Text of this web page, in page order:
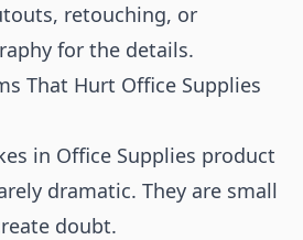
retouching, or
for the details.
That Hurt Office Supplies
in Office Supplies product
dramatic. They are small
doubt.